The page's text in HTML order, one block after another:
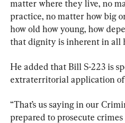
matter where they live, no
practice, no matter how big
how old how young, how
that dignity is inherent in all
He added that Bill S-223 is
extraterritorial application
“That’s us saying in our
prepared to prosecute